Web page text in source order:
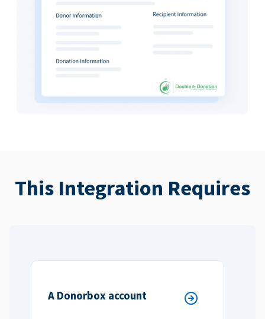
This Integration Requires
A Donorbox account